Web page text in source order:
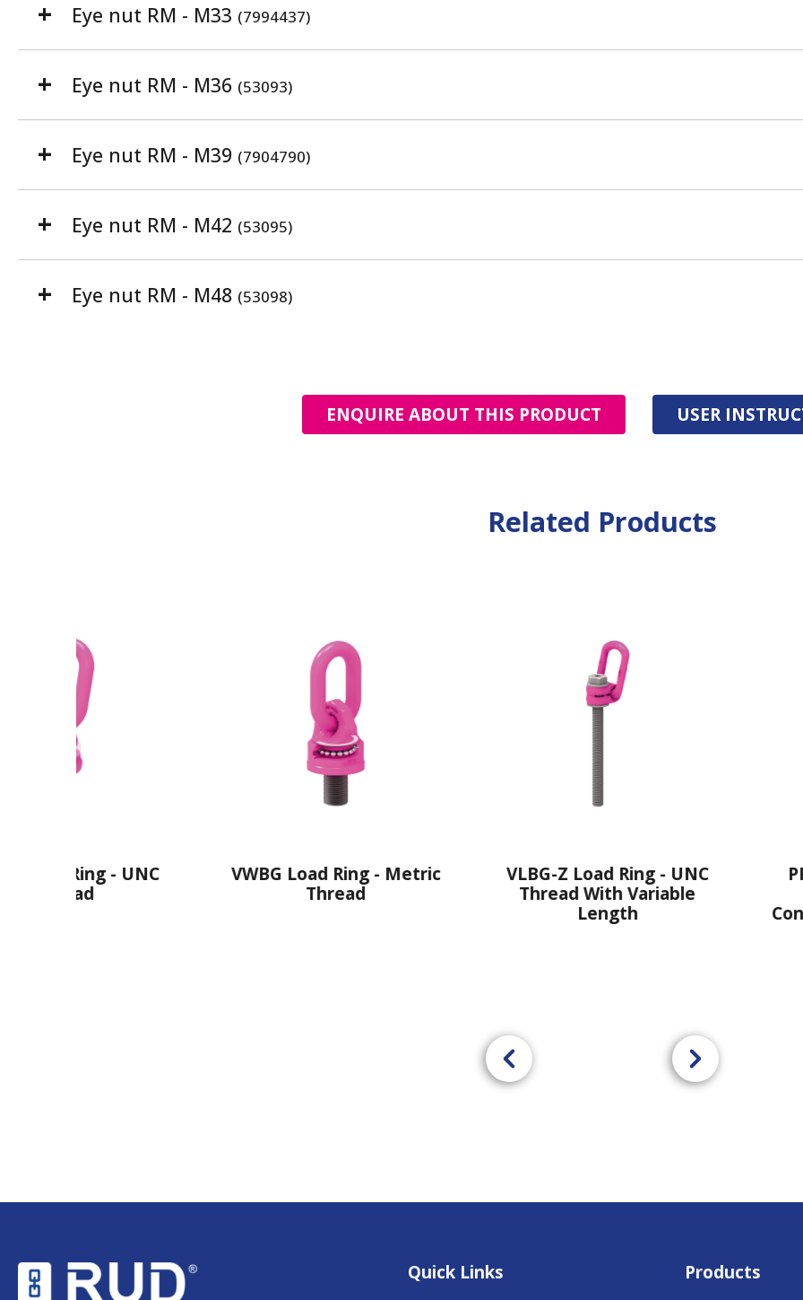
Eye nut RM - M33 (7994437)
Eye nut RM - M36 (53093)
Eye nut RM - M39 (7904790)
Eye nut RM - M42 (53095)
Eye nut RM - M48 (53098)
ENQUIRE ABOUT THIS PRODUCT USER
Related Products
VWBG Load Ring - Metric
VLBG-Z Load Ring - UNC
Thread With Variable
PP-VIP
Direct VIP
Connection -
Products
Quick Links